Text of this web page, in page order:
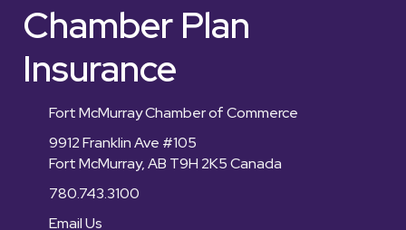
Chamber Plan
Insurance
Fort McMurray Chamber of Commerce
9912 Franklin Ave #105
Fort McMurray, AB T9H 2K5 Canada
780.743.3100
Email Us